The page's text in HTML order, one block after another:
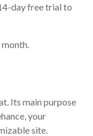
day free trial to
Its main purpose
your
site.